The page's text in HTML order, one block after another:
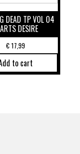
DEAD TP VOL 04
DESIRE
€17,99
to cart